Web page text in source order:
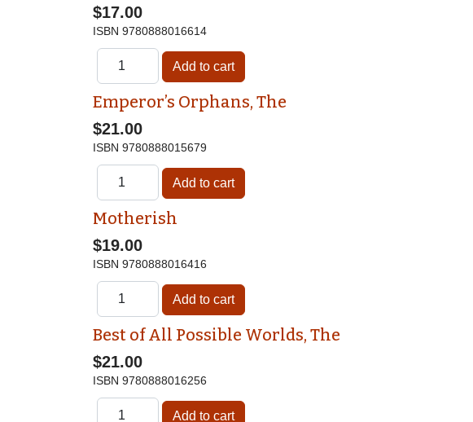
$17.00
ISBN 9780888016614
Emperor’s Orphans, The
$21.00
ISBN 9780888015679
Motherish
$19.00
ISBN 9780888016416
Best of All Possible Worlds, The
$21.00
ISBN 9780888016256